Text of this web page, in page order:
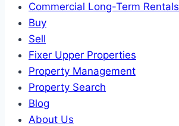
Commercial Long-Term Rentals
Buy
Sell
Fixer Upper Properties
Property Management
Property Search
Blog
About Us